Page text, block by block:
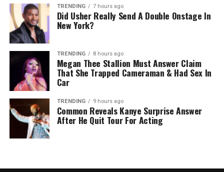
TRENDING 7 hours ago
Did Usher Really Send A Double Onstage In
New York?
TRENDING 8 hours ago
Megan Thee Stallion Must Answer Claim
That She Trapped Cameraman & Had Sex In
Car
TRENDING 9 hours ago
Common Reveals Kanye Surprise Answer
After He Quit Tour For Acting